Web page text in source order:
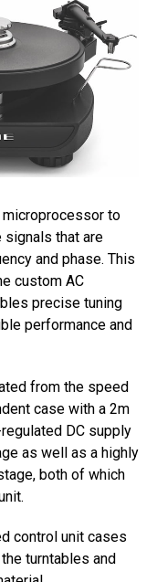
to
signals that are
and phase. This
custom AC
precise tuning
performance and
from the speed
case with a 2m
DC supply
as well as a highly
both of which
control unit cases
turntables and